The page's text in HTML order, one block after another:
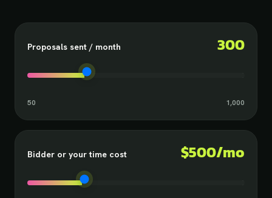
Proposals sent / month 300
50 1,000
Bidder or your time cost $500/mo